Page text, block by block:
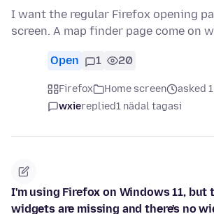
I want the regular Firefox opening
screen. A map finder page come on
Open 1 20
Firefox Home screen
asked
wxiereplied1 nädal tagasi
I'm using Firefox on Windows 11, but
widgets are missing and there's no